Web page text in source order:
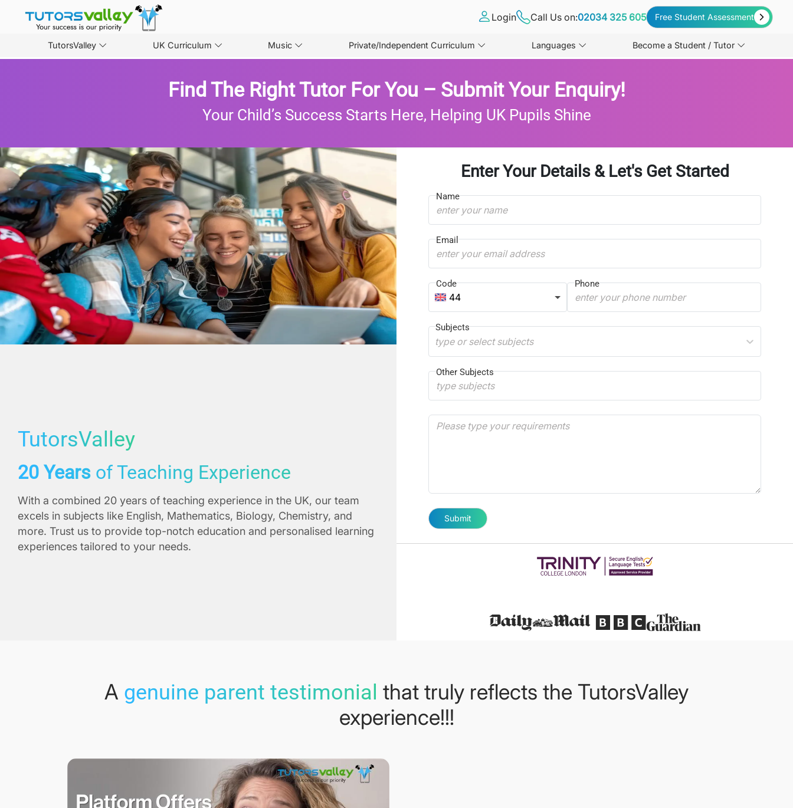
Login Call Us on:02034 325 605 Free Student Assessment
TutorsValley UK Curriculum Music Private/Independent Curriculum Languages Become a Student / Tutor
Find The Right Tutor For You – Submit Your Enquiry!
Your Child’s Success Starts Here, Helping UK Pupils Shine
TutorsValley
20 Years of Teaching Experience
With a combined 20 years of teaching experience in the UK, our team
excels in subjects like English, Mathematics, Biology, Chemistry, and
more. Trust us to provide top-notch education and personalised learning
experiences tailored to your needs.
Enter Your Details & Let's Get Started
Name
Email
Code
44
Phone
Subjects
type or select subjects
Other Subjects
Submit
A genuine parent testimonial that truly reflects the TutorsValley
experience!!!